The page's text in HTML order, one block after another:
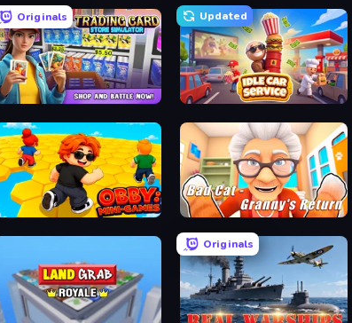
Originals
Trading Card Store Simulator
Updated
Idle Car Service: Tycoon
Obby: Mini-Games Bad Cat - Granny's Return
Originals